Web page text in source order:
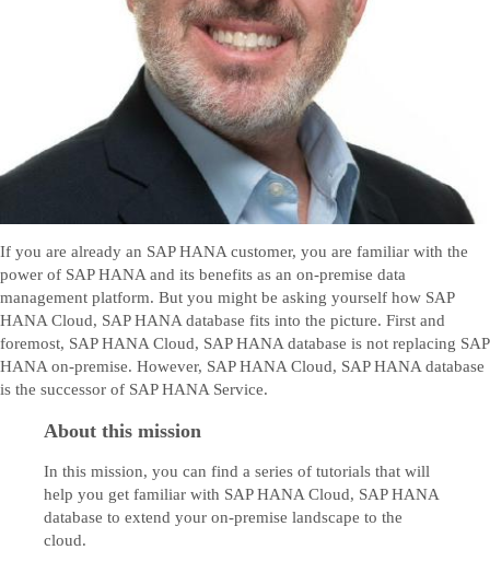
If you are already an SAP HANA customer, you are familiar with the
power of SAP HANA and its benefits as an on-premise data
management platform. But you might be asking yourself how SAP
HANA Cloud, SAP HANA database fits into the picture. First and
foremost, SAP HANA Cloud, SAP HANA database is not replacing SAP
HANA on-premise. However, SAP HANA Cloud, SAP HANA database
is the successor of SAP HANA Service.
About this mission
In this mission, you can find a series of tutorials that will
help you get familiar with SAP HANA Cloud, SAP HANA
database to extend your on-premise landscape to the
cloud.